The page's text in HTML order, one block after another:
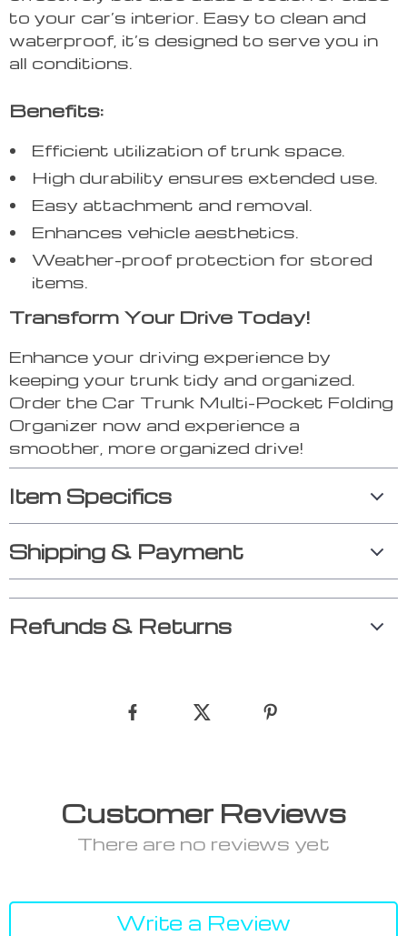
to your car’s interior. Easy to clean and
waterproof, it’s designed to serve you in
all conditions.
Benefits:
Efficient utilization of trunk space.
High durability ensures extended use.
Easy attachment and removal.
Enhances vehicle aesthetics.
Weather-proof protection for stored
items.
Transform Your Drive Today!
Enhance your driving experience by
keeping your trunk tidy and organized.
Order the Car Trunk Multi-Pocket Folding
Organizer now and experience a
smoother, more organized drive!
Item Specifics
Shipping & Payment
Refunds & Returns
Customer Reviews
There are no reviews yet
Write a Review